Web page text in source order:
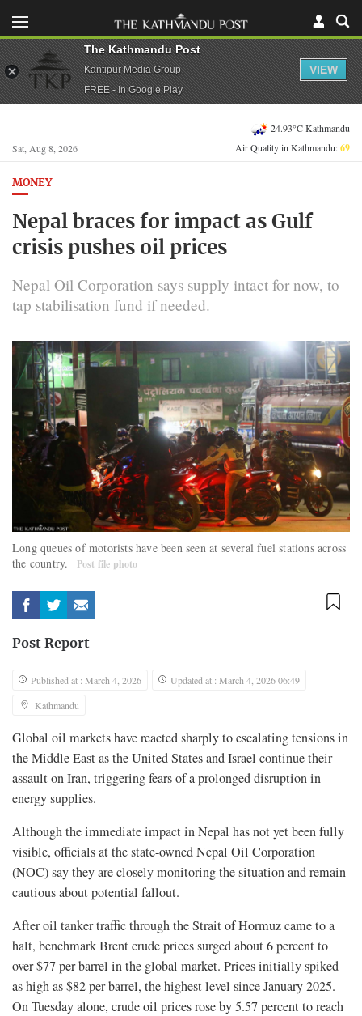
Sat, Aug 8, 2026
24.93°C Kathmandu
Air Quality in Kathmandu:69
MONEY
Nepal braces for impact as Gulf
crisis pushes oil prices
Nepal Oil Corporation says supply intact for now, to
tap stabilisation fund if needed.
Long queues of motorists have been seen at several fuel stations across
the country.
Post file photo
Post Report
Published at : March 4, 2026
Updated at : March 4, 2026 06:49
Kathmandu
Global oil markets have reacted sharply to escalating tensions in
the Middle East as the United States and Israel continue their
assault on Iran, triggering fears of a prolonged disruption in
energy supplies.
Although the immediate impact in Nepal has not yet been fully
visible, officials at the state-owned Nepal Oil Corporation
(NOC) say they are closely monitoring the situation and remain
cautious about potential fallout.
After oil tanker traffic through the Strait of Hormuz came to a
halt, benchmark Brent crude prices surged about 6 percent to
over $77 per barrel in the global market. Prices initially spiked
as high as $82 per barrel, the highest level since January 2025.
On Tuesday alone, crude oil prices rose by 5.57 percent to reach
The Kathmandu Post
Kantipur Media Group
FREE - In Google Play
VIEW